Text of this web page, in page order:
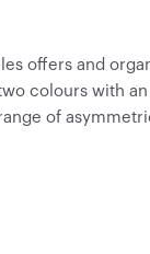
offers and
colours with
of